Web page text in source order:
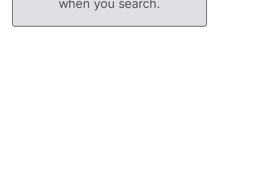
when you search.